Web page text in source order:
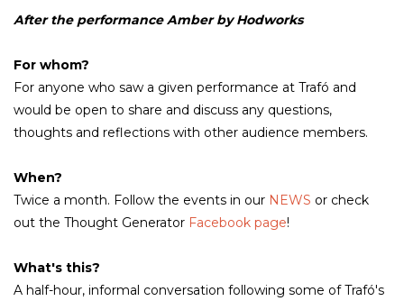
After the performance Amber by Hodworks
For whom?
For anyone who saw a given performance at Trafó and
would be open to share and discuss any questions,
thoughts and reflections with other audience members.
When?
Twice a month. Follow the events in our NEWS or check
out the Thought Generator Facebook page!
What's this?
A half-hour, informal conversation following some of Trafó's